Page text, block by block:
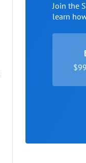
Join the
learn